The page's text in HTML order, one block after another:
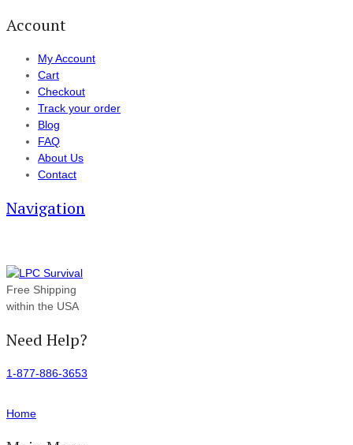
Account
My Account
Cart
Checkout
Track your order
Blog
FAQ
About Us
Contact
Navigation
Free Shipping
within the USA
Need Help?
1-877-886-3653
Home